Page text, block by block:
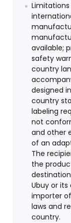
available;
safety
country
designed
country
labeling
not
and other
of an
The
the
Ubuy or
importer
laws and
country.